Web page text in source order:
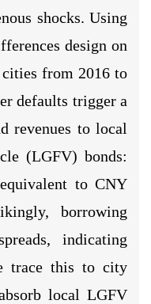
shocks. Using
design on
from 2016 to
defaults trigger a
revenues to local
(LGFV) bonds:
to CNY
borrowing
indicating
trace this to city
local LGFV